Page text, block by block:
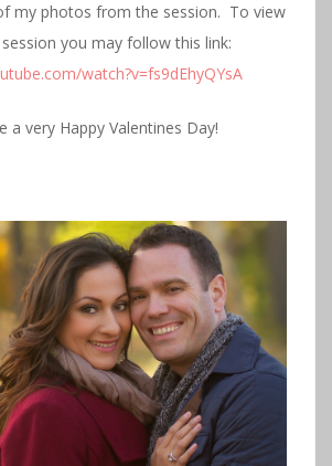
my photos from the session. To view
you may follow this link:
watch?v=fs9dEhyQYsA
a very Happy Valentines Day!